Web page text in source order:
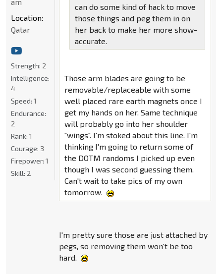
can do some kind of hack to move
those things and peg them in on
her back to make her more show-
accurate.
Those arm blades are going to be
removable/replaceable with some
well placed rare earth magnets once I
get my hands on her. Same technique
will probably go into her shoulder
"wings". I'm stoked about this line. I'm
thinking I'm going to return some of
the DOTM randoms I picked up even
though I was second guessing them.
Can't wait to take pics of my own
tomorrow.
I'm pretty sure those are just attached by
pegs, so removing them won't be too
hard.
Location:
Qatar
Strength: 2
Intelligence:
4
Speed: 1
Endurance:
2
Rank: 1
Courage: 3
Firepower: 1
Skill: 2